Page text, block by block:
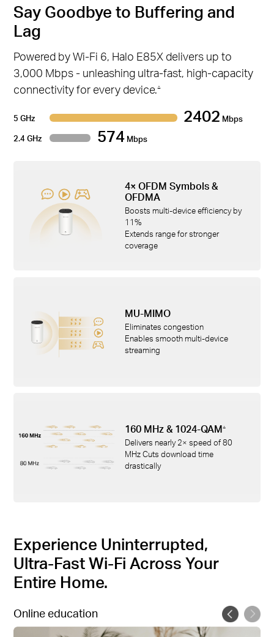
Say Goodbye to Buffering and
Lag
Powered by Wi-Fi 6, Halo E85X delivers up to
3,000 Mbps - unleashing ultra-fast, high-capacity
connectivity for every device.△
5 GHz 2402 Mbps
2.4 GHz
574Mbps
4× OFDM Symbols &
OFDMA
Boosts multi-device efficiency by
11%
Extends range for stronger
coverage
MU-MIMO
Eliminates congestion
Enables smooth multi-device
streaming
160 MHz & 1024-QAM△
Delivers nearly 2× speed of 80
MHz Cuts download time
drastically
Experience Uninterrupted,
Ultra-Fast Wi-Fi Across Your
Entire Home.
Online education